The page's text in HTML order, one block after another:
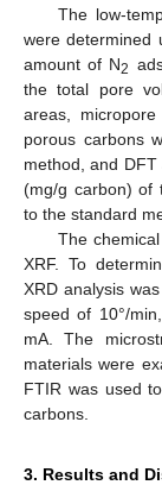
The low-
were determined
amount of N2
the total pore
areas,
porous carbons
method, and
(mg/g carbon) of
to the standard
The
XRF. To
XRD analysis
speed of 10°/
mA. The
materials were
FTIR was used
carbons.
3. Results and